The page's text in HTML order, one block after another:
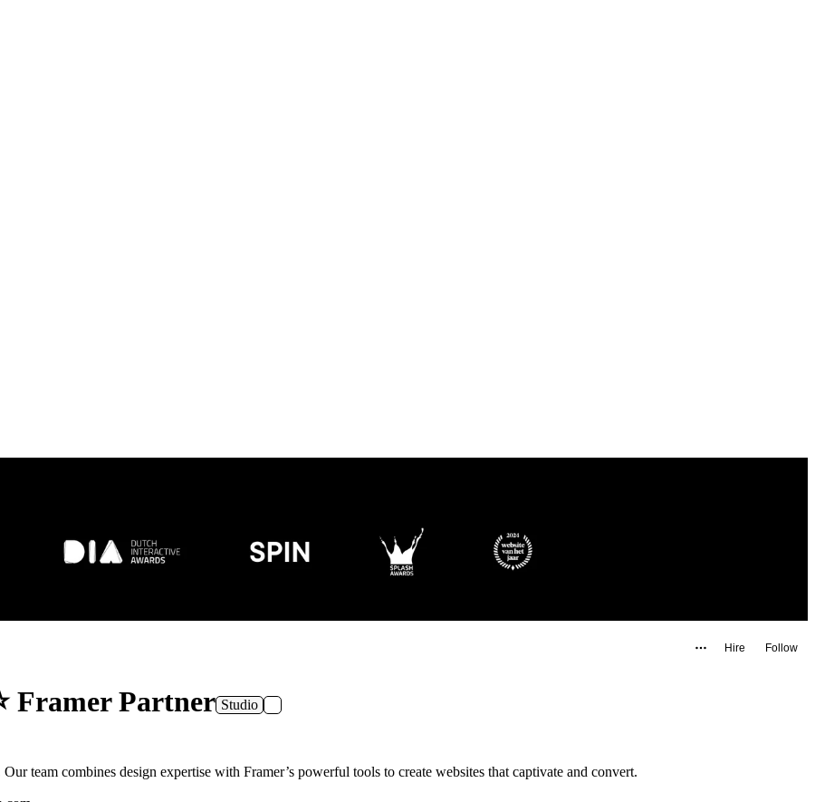
Hire Follow
Framer Partner Studio
team combines design expertise with Framer’s powerful tools to create websites that captivate and convert.